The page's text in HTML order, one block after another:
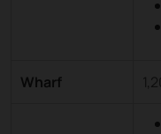
Wharf